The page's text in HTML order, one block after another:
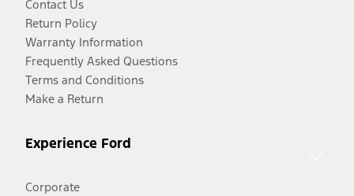
Contact Us
Return Policy
Warranty Information
Frequently Asked Questions
Terms and Conditions
Make a Return
Experience Ford
Corporate